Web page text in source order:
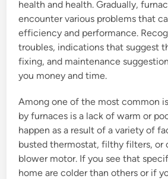
health and health. Gradually,
encounter various problems that
efficiency and performance.
troubles, indications that suggest
fixing, and maintenance
you money and time.
Among one of the most common
by furnaces is a lack of warm or
happen as a result of a variety of
busted thermostat, filthy filters, or
blower motor. If you see that
home are colder than others or if